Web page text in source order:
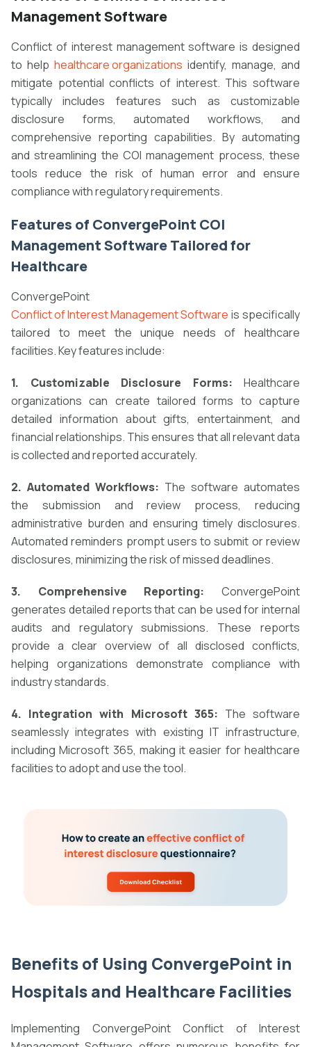
Management Software
Conflict of interest management software is designed
to help healthcare organizations identify, manage, and
mitigate potential conflicts of interest. This software
typically includes features such as customizable
disclosure forms, automated workflows, and
comprehensive reporting capabilities. By automating
and streamlining the COI management process, these
tools reduce the risk of human error and ensure
compliance with regulatory requirements.
Features of ConvergePoint COI
Management Software Tailored for
Healthcare
ConvergePoint
Conflict of Interest Management Software is specifically
tailored to meet the unique needs of healthcare
facilities. Key features include:
1. Customizable Disclosure Forms: Healthcare
organizations can create tailored forms to capture
detailed information about gifts, entertainment, and
financial relationships. This ensures that all relevant data
is collected and reported accurately.
2. Automated Workflows: The software automates
the submission and review process, reducing
administrative burden and ensuring timely disclosures.
Automated reminders prompt users to submit or review
disclosures, minimizing the risk of missed deadlines.
3. Comprehensive Reporting: ConvergePoint
generates detailed reports that can be used for internal
audits and regulatory submissions. These reports
provide a clear overview of all disclosed conflicts,
helping organizations demonstrate compliance with
industry standards.
4. Integration with Microsoft 365: The software
seamlessly integrates with existing IT infrastructure,
including Microsoft 365, making it easier for healthcare
facilities to adopt and use the tool.
Benefits of Using ConvergePoint in
Hospitals and Healthcare Facilities
Implementing ConvergePoint Conflict of Interest